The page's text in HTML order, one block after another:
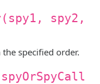
spy2,
specified order.